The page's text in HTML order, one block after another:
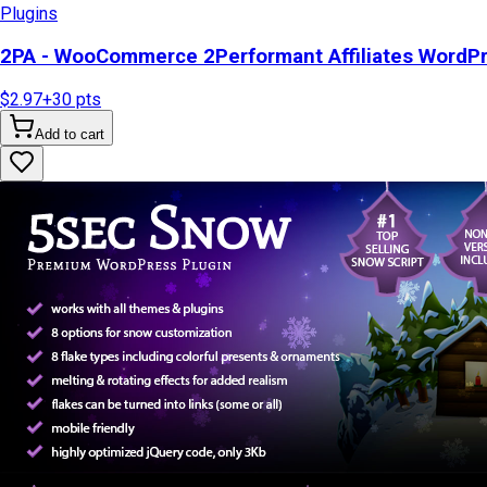
Plugins
2PA - WooCommerce 2Performant Affiliates
$2.97+30 pts
Add to cart